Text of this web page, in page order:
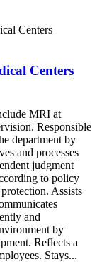
Centers
Centers
MRI at
Responsible
department by
and processes
judgment
to policy
Assists
and
by
Reflects a
Stays...